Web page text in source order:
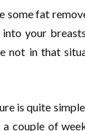
some fat
your
not in that
is quite
couple of